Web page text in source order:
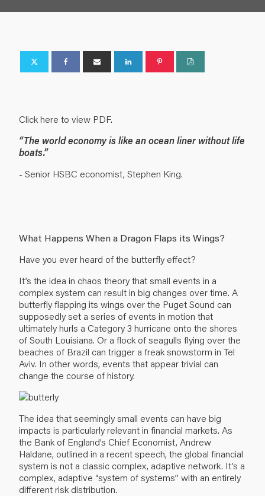
Click here to view PDF.
“The world economy is like an ocean liner without life
boats.”
- Senior HSBC economist, Stephen King.
What Happens When a Dragon Flaps its Wings?
Have you ever heard of the butterfly effect?
It’s the idea in chaos theory that small events in a
complex system can result in big changes over time. A
butterfly flapping its wings over the Puget Sound can
supposedly set a series of events in motion that
ultimately hurls a Category 3 hurricane onto the shores
of South Louisiana. Or a flock of seagulls flying over the
beaches of Brazil can trigger a freak snowstorm in Tel
Aviv. In other words, events that appear trivial can
change the course of history.
The idea that seemingly small events can have big
impacts is particularly relevant in financial markets. As
the Bank of England’s Chief Economist, Andrew
Haldane, outlined in a recent speech, the global financial
system is not a classic complex, adaptive network. It’s a
complex, adaptive “system of systems” with an entirely
different risk distribution.